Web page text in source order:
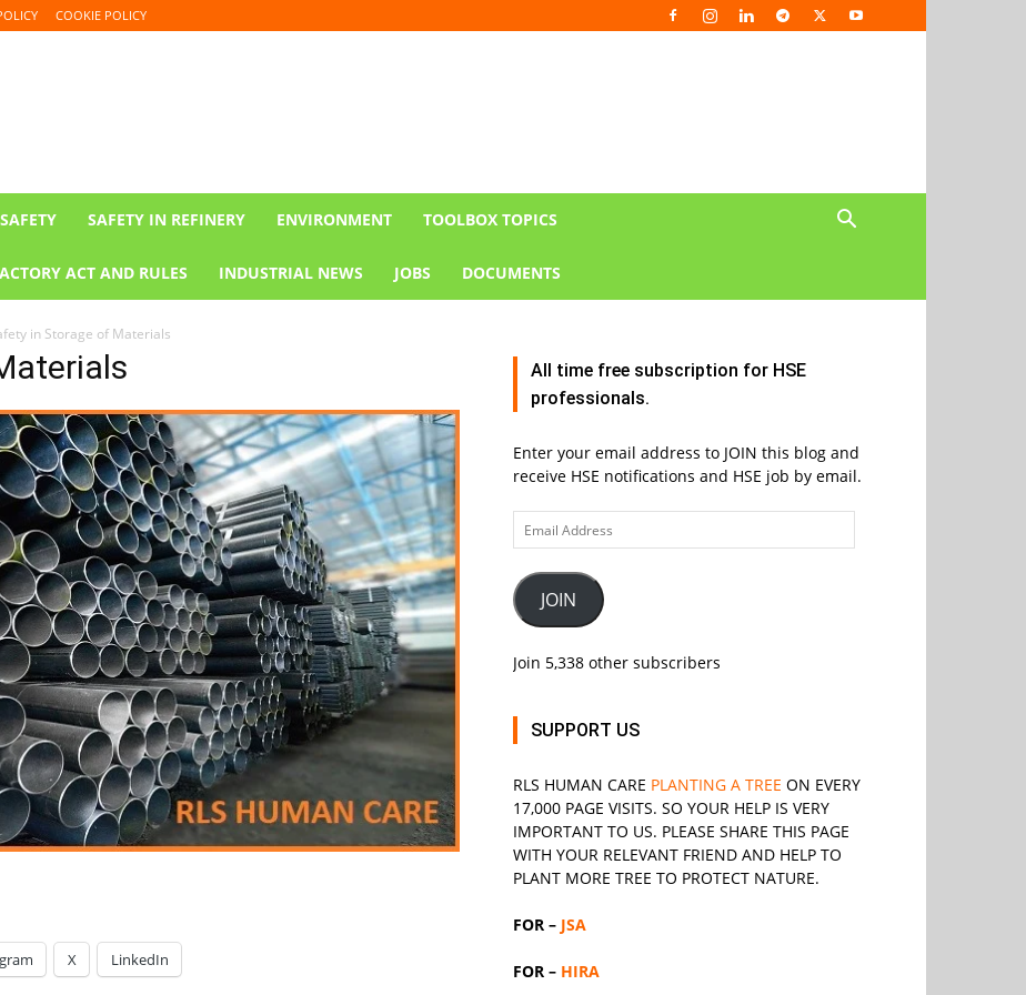
COOKIE POLICY
SAFETY IN REFINERY ENVIRONMENT TOOLBOX TOPICS
ACT AND RULES INDUSTRIAL NEWS JOBS DOCUMENTS
in Storage of Materials
X LinkedIn
All time free subscription for HSE
professionals.
Enter your email address to JOIN this blog and
receive HSE notifications and HSE job by email.
Email
Address
JOIN
Join 5,338 other subscribers
SUPPORT US
RLS HUMAN CARE PLANTING A TREE ON EVERY
17,000 PAGE VISITS. SO YOUR HELP IS VERY
IMPORTANT TO US. PLEASE SHARE THIS PAGE
WITH YOUR RELEVANT FRIEND AND HELP TO
PLANT MORE TREE TO PROTECT NATURE.
FOR – JSA
FOR – HIRA